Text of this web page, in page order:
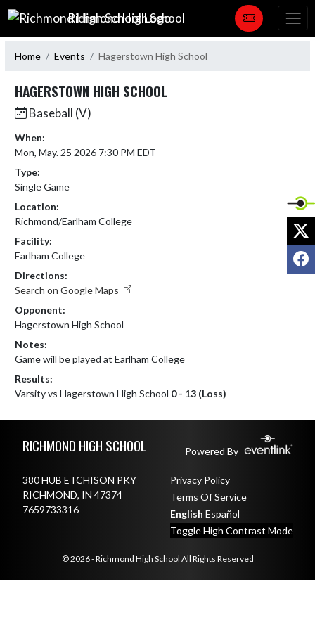
Skip Navigation Menu
Richmond High School
Home Events Hagerstown High School
HAGERSTOWN HIGH SCHOOL
Baseball (V)
When:
Mon, May. 25 2026 7:30 PM EDT
Type:
Single Game
Location:
Richmond/Earlham College
Facility:
Earlham College
Directions:
Search on Google Maps
Opponent:
Hagerstown High School
Notes:
Game will be played at Earlham College
Results:
Varsity vs Hagerstown High School 0 - 13 (Loss)
RICHMOND HIGH SCHOOL Powered By
380 HUB ETCHISON PKY
RICHMOND, IN 47374
7659733316
Privacy Policy
Terms Of Service
English Español
Toggle High Contrast Mode
© 2026 - Richmond High School All Rights Reserved